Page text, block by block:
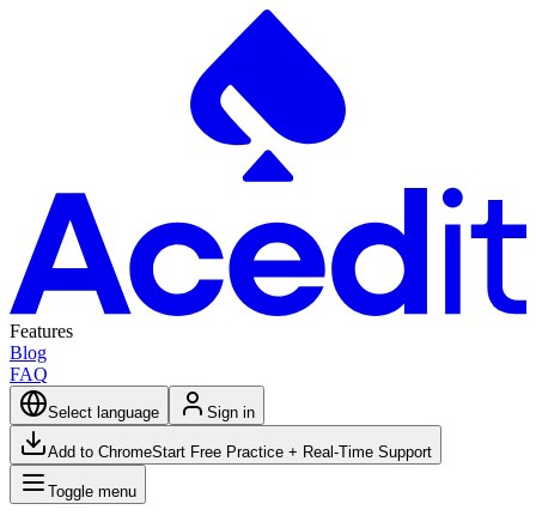
Features
Blog
FAQ
Select language Sign in
Add to ChromeStart Free Practice + Real-Time Support
Toggle menu